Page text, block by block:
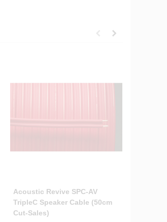
Acoustic Revive SPC-AV
TripleC Speaker Cable (50cm
Cut-Sales)